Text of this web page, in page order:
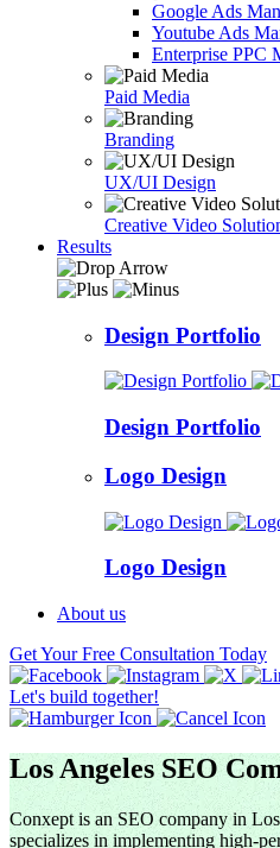
Google Ads
Youtube Ads
Enterprise PPC
Paid Media
Branding
UX/UI Design
Creative Video
Results
Design Portfolio
Design Portfolio
Logo Design
Logo Design
About us
Get Your Free Consultation Today
Let's build together!
Los Angeles SEO
Conxept is an SEO company in
specializes in implementing high-